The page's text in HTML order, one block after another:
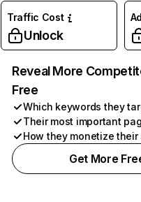
Traffic Cost
Unlock
Reveal More
Free
Which keywords they
Their most important
How they monetize their
Get More